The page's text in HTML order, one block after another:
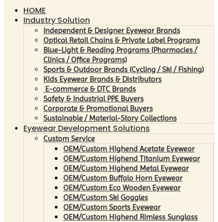
HOME
Industry Solution
Independent & Designer Eyewear Brands
Optical Retail Chains & Private Label Programs
Blue-Light & Reading Programs (Pharmacies /
Clinics / Office Programs)
Sports & Outdoor Brands (Cycling / Ski / Fishing)
Kids Eyewear Brands & Distributors
E-commerce & DTC Brands
Safety & Industrial PPE Buyers
Corporate & Promotional Buyers
Sustainable / Material-Story Collections
Eyewear Development Solutions
Custom Service
OEM/Custom Highend Acetate Eyewear
OEM/Custom Highend Titanium Eyewear
OEM/Custom Highend Metal Eyewear
OEM/Custom Buffalo Horn Eyewear
OEM/Custom Eco Wooden Eyewear
OEM/Custom Ski Goggles
OEM/Custom Sports Eyewear
OEM/Custom Highend Rimless Sunglass